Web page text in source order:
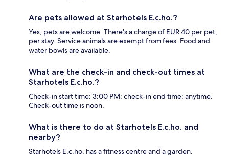
Are pets allowed at Starhotels E.c.ho.?
Yes, pets are welcome. There's a charge of EUR 40 per pet,
per stay. Service animals are exempt from fees. Food and
water bowls are available.
What are the check-in and check-out times at
Starhotels E.c.ho.?
Check-in start time: 3:00 PM; check-in end time: anytime.
Check-out time is noon.
What is there to do at Starhotels E.c.ho. and
nearby?
Starhotels E.c.ho. has a fitness centre and a garden.